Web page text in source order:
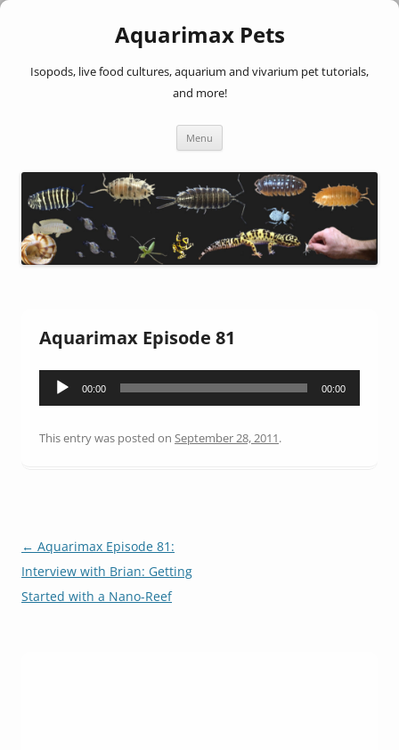
Aquarimax Pets
Isopods, live food cultures, aquarium and vivarium pet tutorials,
and more!
Menu
Aquarimax Episode 81
Audio
00:00 00:00
This entry was posted on September 28, 2011.
Post
navigation
← Aquarimax Episode 81:
Interview with Brian: Getting
Started with a Nano-Reef